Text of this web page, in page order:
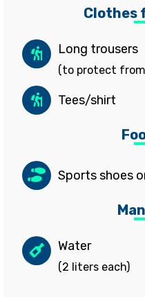
Clothes
Long trousers
(to protect
Tees/shirt
Sports shoes
Water
(2 liters each)